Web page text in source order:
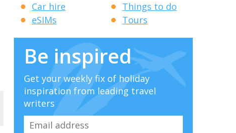
Car hire
eSIMs
Things to do
Tours
Be inspired
Get your weekly fix of holiday
inspiration from leading travel
writers